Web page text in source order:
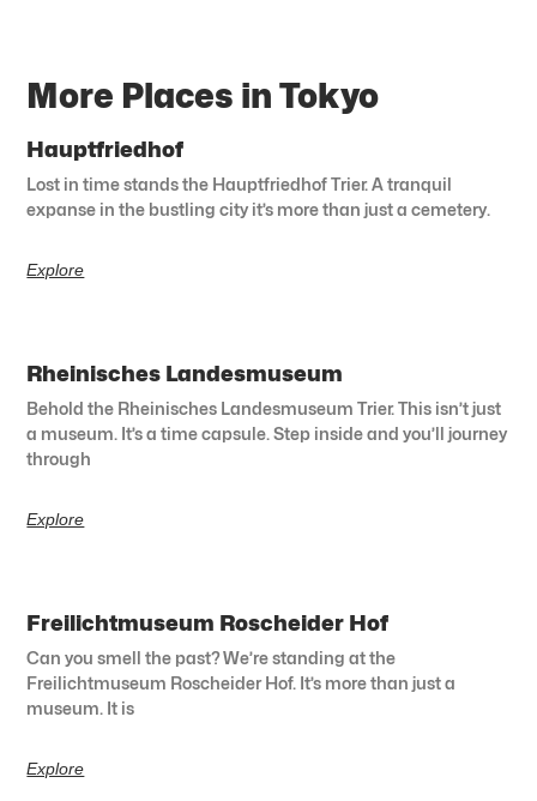
More Places in Tokyo
Hauptfriedhof
Lost in time stands the Hauptfriedhof Trier. A tranquil
expanse in the bustling city it’s more than just a cemetery.
Explore
Rheinisches Landesmuseum
Behold the Rheinisches Landesmuseum Trier. This isn’t just
a museum. It’s a time capsule. Step inside and you’ll journey
through
Explore
Freilichtmuseum Roscheider Hof
Can you smell the past? We’re standing at the
Freilichtmuseum Roscheider Hof. It’s more than just a
museum. It is
Explore